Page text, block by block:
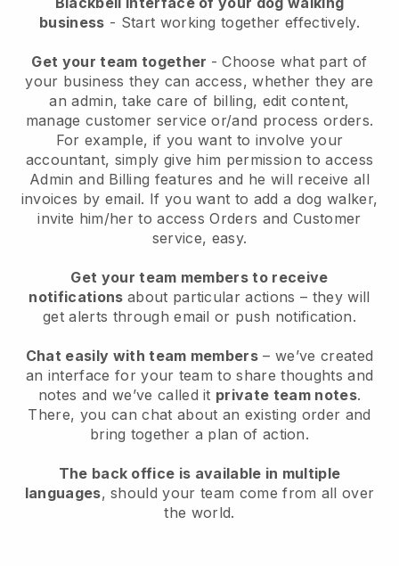
business - Start working together effectively.
Get your team together - Choose what part of
your business they can access, whether they are
an admin, take care of billing, edit content,
manage customer service or/and process orders.
For example, if you want to involve your
accountant, simply give him permission to access
Admin and Billing features and he will receive all
invoices by email. If you want to add a dog walker,
invite him/her to access Orders and Customer
service, easy.
Get your team members to receive
notifications about particular actions – they will
get alerts through email or push notification.
Chat easily with team members – we’ve created
an interface for your team to share thoughts and
notes and we’ve called it private team notes.
There, you can chat about an existing order and
bring together a plan of action.
The back office is available in multiple
languages, should your team come from all over
the world.